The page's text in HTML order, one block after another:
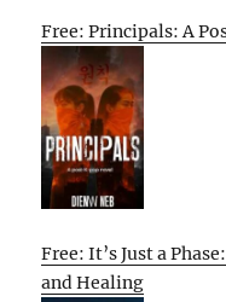
Free: Principals: A
Free: It’s Just a
and Healing